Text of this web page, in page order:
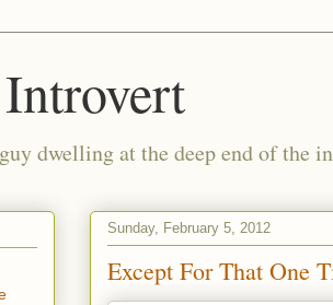
dwelling at the deep end of the
Sunday, February 5, 2012
Except For That One